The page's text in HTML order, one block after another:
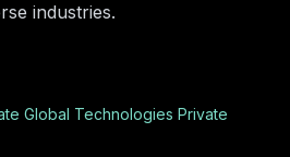
industries.
Global Technologies Private